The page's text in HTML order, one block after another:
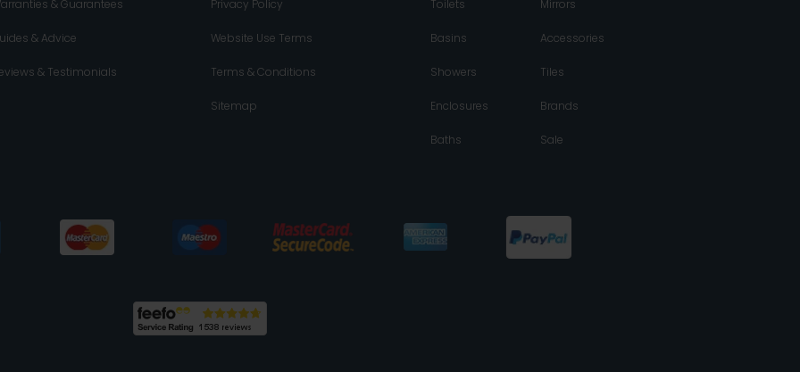
& Guarantees
& Advice
& Testimonials
Privacy Policy
Website Use Terms
Terms & Conditions
Sitemap
Toilets
Basins
Showers
Enclosures
Baths
Mirrors
Accessories
Tiles
Brands
Sale